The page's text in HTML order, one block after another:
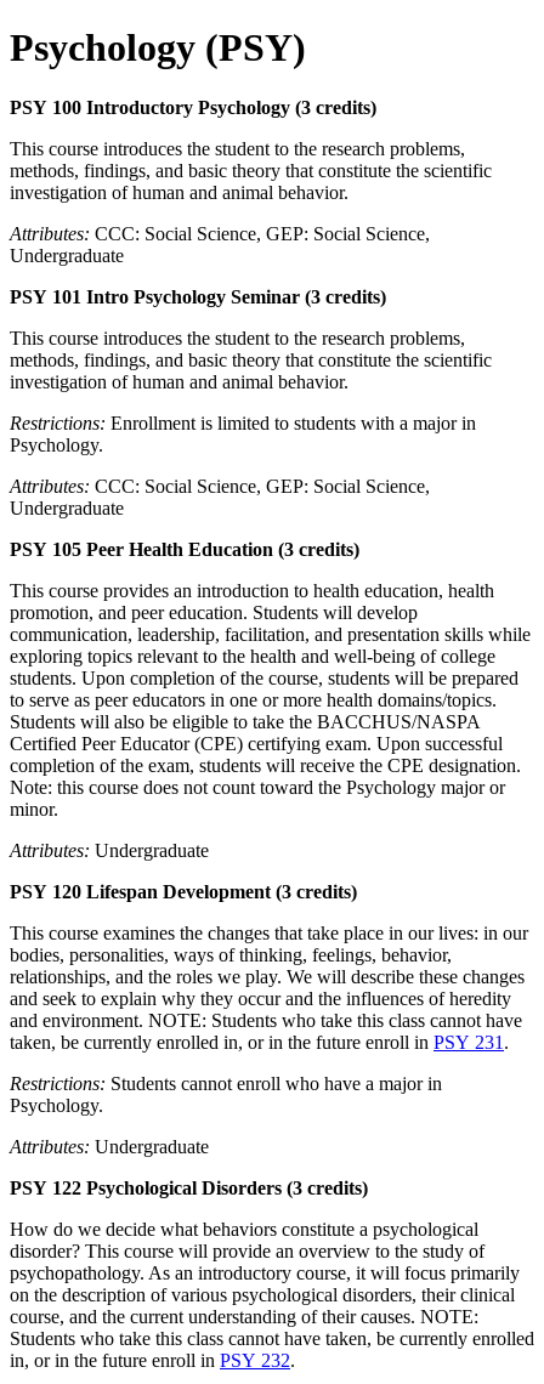
Psychology (PSY)
PSY 100 Introductory Psychology (3 credits)
This course introduces the student to the research problems,
methods, findings, and basic theory that constitute the scientific
investigation of human and animal behavior.
Attributes: CCC: Social Science, GEP: Social Science,
Undergraduate
PSY 101 Intro Psychology Seminar (3 credits)
This course introduces the student to the research problems,
methods, findings, and basic theory that constitute the scientific
investigation of human and animal behavior.
Restrictions: Enrollment is limited to students with a major in
Psychology.
Attributes: CCC: Social Science, GEP: Social Science,
Undergraduate
PSY 105 Peer Health Education (3 credits)
This course provides an introduction to health education, health
promotion, and peer education. Students will develop
communication, leadership, facilitation, and presentation skills while
exploring topics relevant to the health and well-being of college
students. Upon completion of the course, students will be prepared
to serve as peer educators in one or more health domains/topics.
Students will also be eligible to take the BACCHUS/NASPA
Certified Peer Educator (CPE) certifying exam. Upon successful
completion of the exam, students will receive the CPE designation.
Note: this course does not count toward the Psychology major or
minor.
Attributes: Undergraduate
PSY 120 Lifespan Development (3 credits)
This course examines the changes that take place in our lives: in our
bodies, personalities, ways of thinking, feelings, behavior,
relationships, and the roles we play. We will describe these changes
and seek to explain why they occur and the influences of heredity
and environment. NOTE: Students who take this class cannot have
taken, be currently enrolled in, or in the future enroll in PSY 231 .
Restrictions: Students cannot enroll who have a major in
Psychology.
Attributes: Undergraduate
PSY 122 Psychological Disorders (3 credits)
How do we decide what behaviors constitute a psychological
disorder? This course will provide an overview to the study of
psychopathology. As an introductory course, it will focus primarily
on the description of various psychological disorders, their clinical
course, and the current understanding of their causes. NOTE:
Students who take this class cannot have taken, be currently enrolled
in, or in the future enroll in PSY 232.